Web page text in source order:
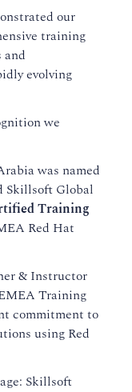
our
training
evolving
we
was named
Skillsoft Global
Training
Red Hat
& Instructor
Training
commitment to
using Red
Skillsoft